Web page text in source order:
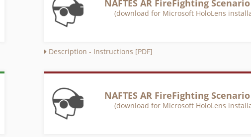
NAFTES AR FireFighting
(download for Microsoft HoloLens
Description - Instructions [PDF]
NAFTES AR FireFighting
(download for Microsoft HoloLens